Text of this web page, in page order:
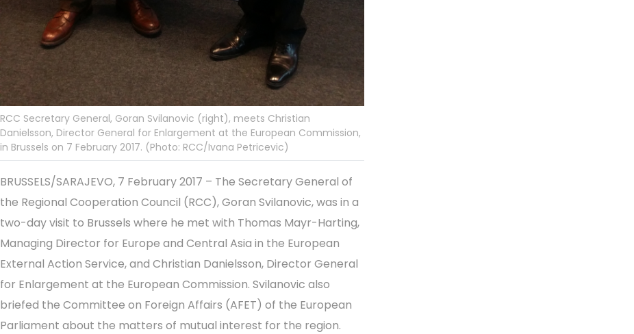
RCC Secretary General, Goran Svilanovic (right), meets Christian
Danielsson, Director General for Enlargement at the European Commission,
in Brussels on 7 February 2017. (Photo: RCC/Ivana Petricevic)
BRUSSELS/SARAJEVO, 7 February 2017 – The Secretary General of
the Regional Cooperation Council (RCC), Goran Svilanovic, was in a
two-day visit to Brussels where he met with Thomas Mayr-Harting,
Managing Director for Europe and Central Asia in the European
External Action Service, and Christian Danielsson, Director General
for Enlargement at the European Commission. Svilanovic also
briefed the Committee on Foreign Affairs (AFET) of the European
Parliament about the matters of mutual interest for the region.